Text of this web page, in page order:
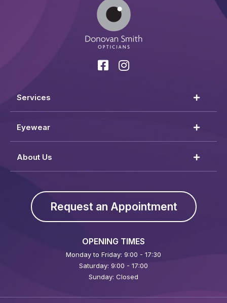
Services
Eyewear
About Us
Request an Appointment
OPENING TIMES
Monday to Friday: 9:00 - 17:30
Saturday: 9:00 - 17:00
Sunday: Closed